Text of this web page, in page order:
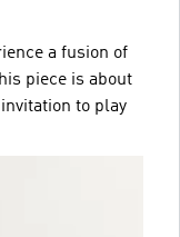
a fusion of
piece is about
to play